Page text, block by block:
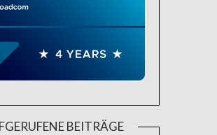
BEITRÄGE